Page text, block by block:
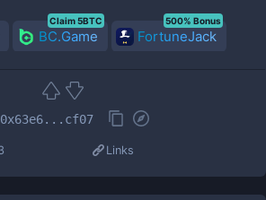
BC.Game
Claim 5BTC
FortuneJack
500% Bonus
0x63e6...cf07
Links